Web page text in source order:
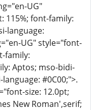
115%; font-family:
language:
family:
Aptos; mso-bidi-
#0C00;">.
size: 12.0pt;
New Roman',serif;